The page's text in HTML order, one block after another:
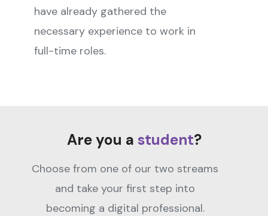
have already gathered the
necessary experience to work in
full-time roles.
Are you a student?
Choose from one of our two streams
and take your first step into
becoming a digital professional.